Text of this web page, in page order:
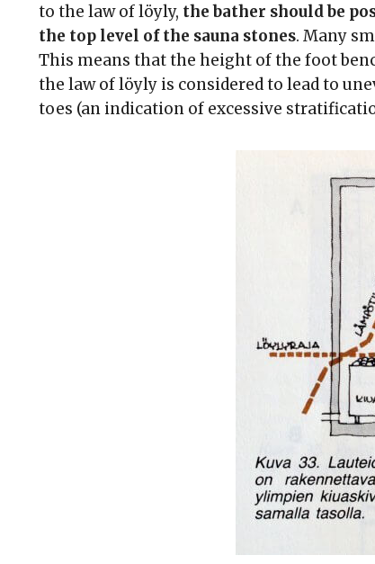
to the law of löyly, the bather should be
the top level of the sauna stones. Many
This means that the height of the foot
the law of löyly is considered to lead to
toes (an indication of excessive